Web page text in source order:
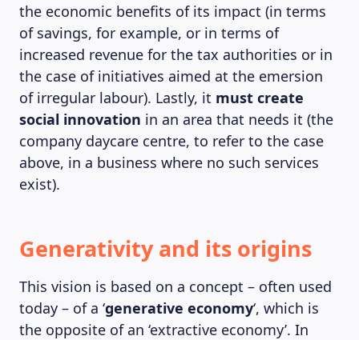
the economic benefits of its impact (in terms
of savings, for example, or in terms of
increased revenue for the tax authorities or in
the case of initiatives aimed at the emersion
of irregular labour). Lastly, it must create
social innovation in an area that needs it (the
company daycare centre, to refer to the case
above, in a business where no such services
exist).
Generativity and its origins
This vision is based on a concept – often used
today – of a ‘generative economy‘, which is
the opposite of an ‘extractive economy’. In